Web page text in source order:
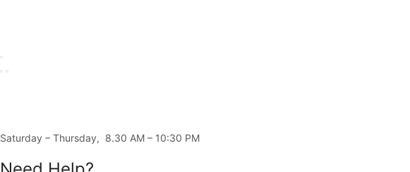
Saturday – Thursday, 8.30 AM – 10:30 PM